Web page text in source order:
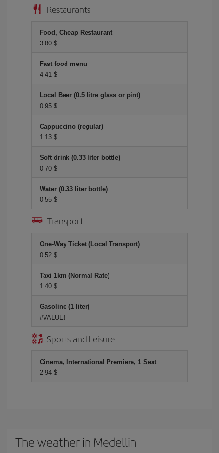
Restaurants
Food, Cheap Restaurant
3,80 $
Fast food menu
4,41 $
Local Beer (0.5 litre glass or pint)
0,95 $
Cappuccino (regular)
1,13 $
Soft drink (0.33 liter bottle)
0,70 $
Water (0.33 liter bottle)
0,55 $
Transport
One-Way Ticket (Local Transport)
0,52 $
Taxi 1km (Normal Rate)
1,40 $
Gasoline (1 liter)
#VALUE!
Sports and Leisure
Cinema, International Premiere, 1 Seat
2,94 $
The weather in Medellin